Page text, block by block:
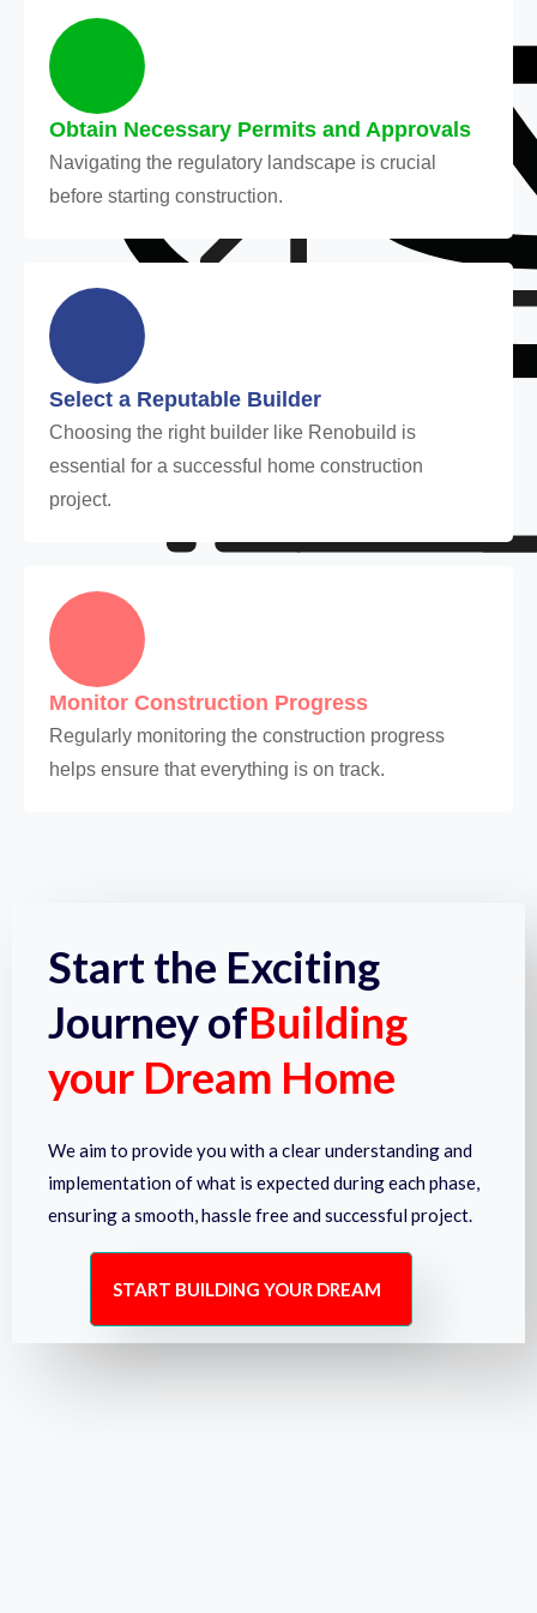
Obtain Necessary Permits and Approvals
Navigating the regulatory landscape is crucial
before starting construction.
Select a Reputable Builder
Choosing the right builder like Renobuild is
essential for a successful home construction
project.
Monitor Construction Progress
Regularly monitoring the construction progress
helps ensure that everything is on track.
Start the Exciting
Journey ofBuilding
your Dream Home
We aim to provide you with a clear understanding and
implementation of what is expected during each phase,
ensuring a smooth, hassle free and successful project.
START BUILDING YOUR DREAM